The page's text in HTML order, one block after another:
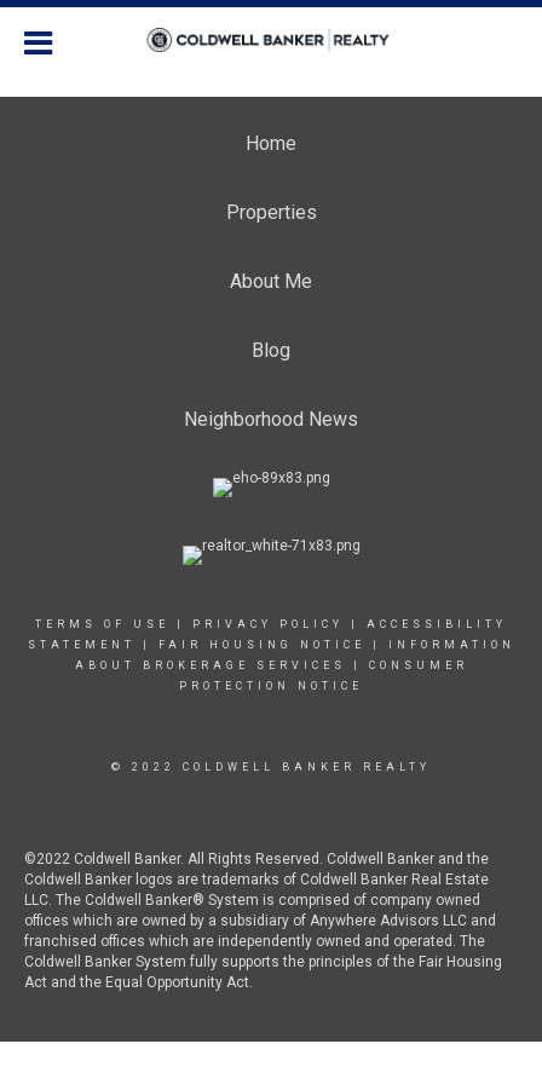
Home
Properties
About Me
Blog
Neighborhood News
TERMS OF USE PRIVACY POLICY
ACCESSIBILITY
STATEMENT
FAIR HOUSING NOTICE
INFORMATION
ABOUT BROKERAGE SERVICES
CONSUMER
PROTECTION NOTICE
© 2022 COLDWELL BANKER REALTY
©2022 Coldwell Banker. All Rights Reserved. Coldwell Banker and the
Coldwell Banker logos are trademarks of Coldwell Banker Real Estate
LLC. The Coldwell Banker® System is comprised of company owned
offices which are owned by a subsidiary of Anywhere Advisors LLC and
franchised offices which are independently owned and operated. The
Coldwell Banker System fully supports the principles of the Fair Housing
Act and the Equal Opportunity Act.